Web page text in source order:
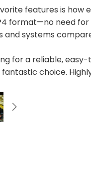
features is how
format—no need for
and systems
for a reliable,
fantastic choice.